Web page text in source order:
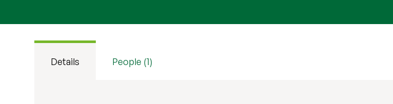
Details People (1)